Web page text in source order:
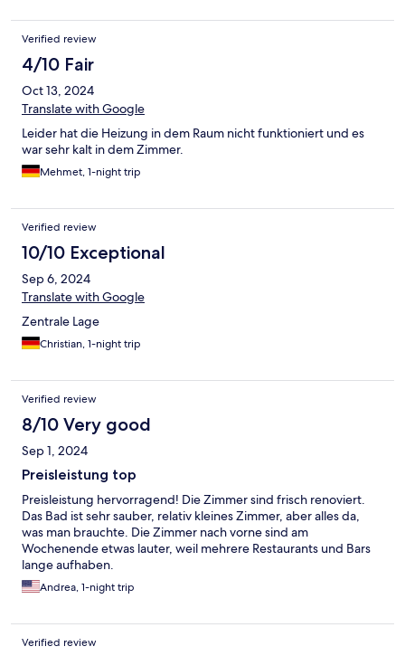
Verified review
4/10 Fair
Oct 13, 2024
Translate with Google
Leider hat die Heizung in dem Raum nicht funktioniert und es
war sehr kalt in dem Zimmer.
Mehmet, 1-night trip
Verified review
10/10 Exceptional
Sep 6, 2024
Translate with Google
Zentrale Lage
Christian, 1-night trip
Verified review
8/10 Very good
Sep 1, 2024
Preisleistung top
Preisleistung hervorragend! Die Zimmer sind frisch renoviert.
Das Bad ist sehr sauber, relativ kleines Zimmer, aber alles da,
was man brauchte. Die Zimmer nach vorne sind am
Wochenende etwas lauter, weil mehrere Restaurants und Bars
lange aufhaben.
Andrea, 1-night trip
Verified review